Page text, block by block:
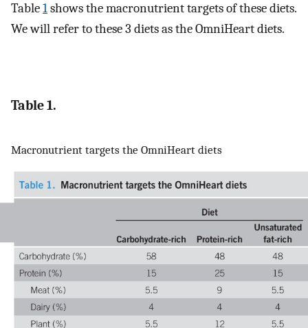
Table1shows the macronutrient targets of these diets.
We will refer to these 3 diets as the OmniHeart diets.
Table 1.
Macronutrient targets the OmniHeart diets